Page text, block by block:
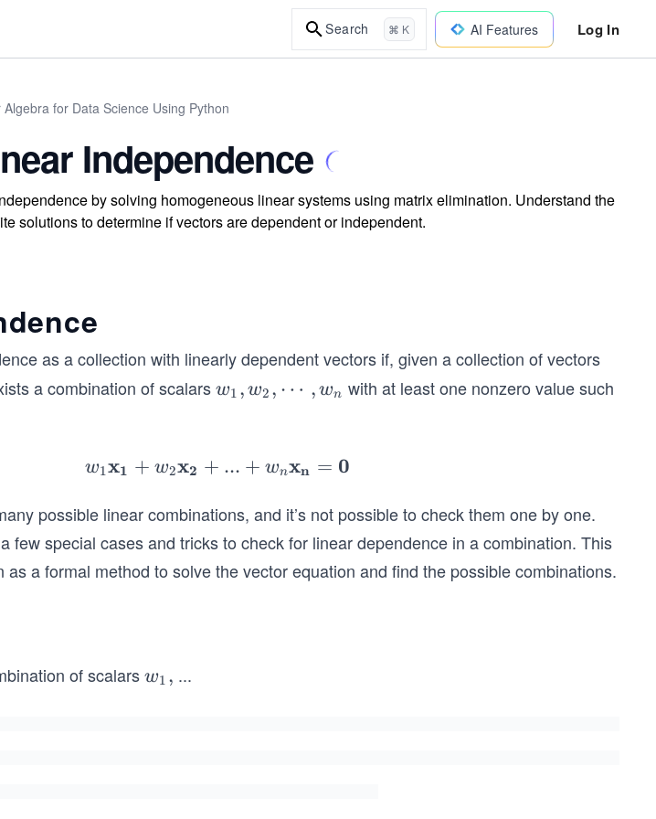
Search ⌘ K AI Features Log In
Algebra for Data Science Using Python
Independence
by solving homogeneous linear systems using matrix elimination. Understand the
solutions to determine if vectors are dependent or independent.
as a collection with linearly dependent vectors if, given a collection of vectors
a combination of scalarsw_
s,w
w1 , w2 , ⋯ , wn with at least one nonzero value such
w_
old
{x_
+w
w1x1 + w2x2 + ... + wnxn = 0
possible linear combinations, and it’s not possible to check them one by one.
few special cases and tricks to check for linear dependence in a combination. This
as a formal method to solve the vector equation and find the possible combinations.
of scalarsw_
w1 , ...